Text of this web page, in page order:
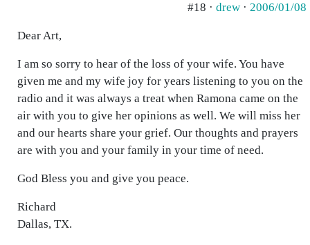
#18 · drew · 2006/01/08
Dear Art,
I am so sorry to hear of the loss of your wife. You have
given me and my wife joy for years listening to you on the
radio and it was always a treat when Ramona came on the
air with you to give her opinions as well. We will miss her
and our hearts share your grief. Our thoughts and prayers
are with you and your family in your time of need.
God Bless you and give you peace.
Richard
Dallas, TX.